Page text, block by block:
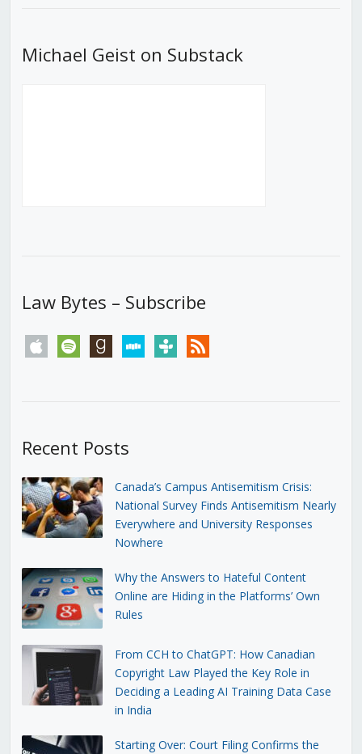
Michael Geist on Substack
Law Bytes – Subscribe
apple spotify goodreadsstitchertunein rss
Recent Posts
Canada’s Campus Antisemitism Crisis:
National Survey Finds Antisemitism Nearly
Everywhere and University Responses
Nowhere
Why the Answers to Hateful Content
Online are Hiding in the Platforms’ Own
Rules
From CCH to ChatGPT: How Canadian
Copyright Law Played the Key Role in
Deciding a Leading AI Training Data Case
in India
Starting Over: Court Filing Confirms the